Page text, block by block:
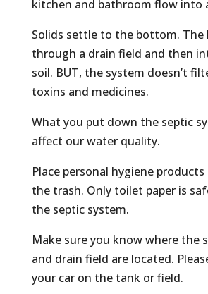
kitchen and bathroom flow into
Solids settle to the bottom. The
through a drain field and then
soil. BUT, the system doesn’t
toxins and medicines.
What you put down the septic
affect our water quality.
Place personal hygiene
the trash. Only toilet paper is
the septic system.
Make sure you know where the
and drain field are located.
your car on the tank or field.